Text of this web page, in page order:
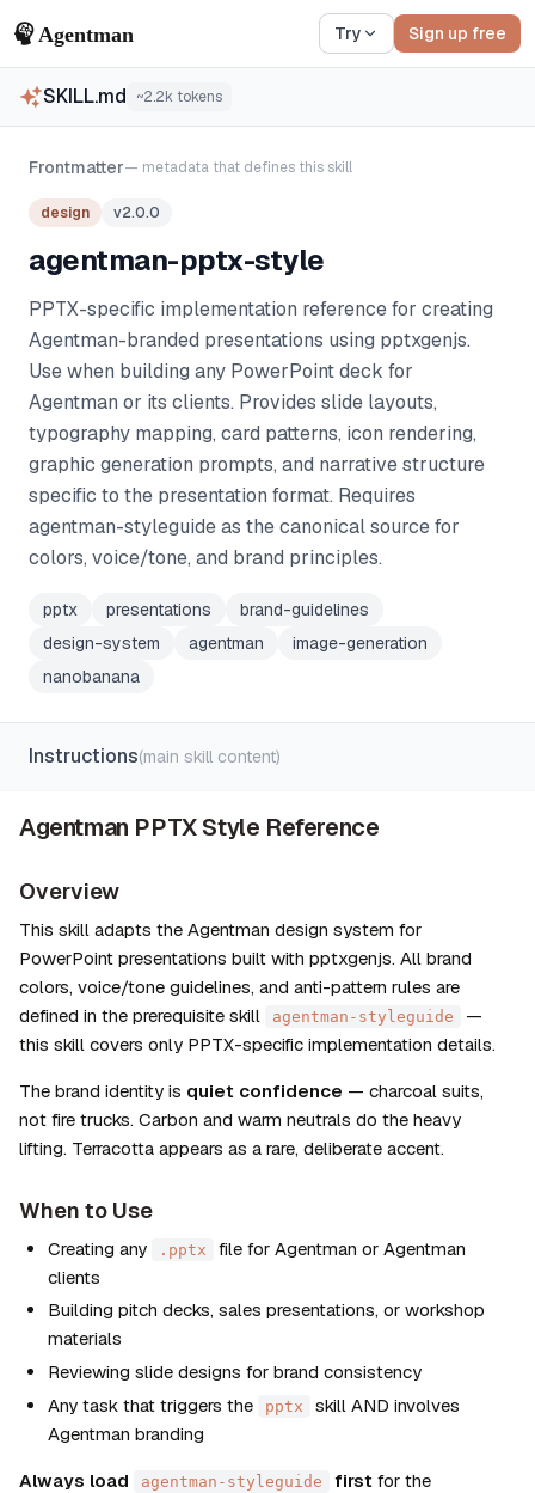
Try Sign up free
SKILL.md ~2.2k tokens
Frontmatter— metadata that defines this skill
design v2.0.0
agentman-pptx-style
PPTX-specific implementation reference for creating
Agentman-branded presentations using pptxgenjs.
Use when building any PowerPoint deck for
Agentman or its clients. Provides slide layouts,
typography mapping, card patterns, icon rendering,
graphic generation prompts, and narrative structure
specific to the presentation format. Requires
agentman-styleguide as the canonical source for
colors, voice/tone, and brand principles.
pptx presentations
brand-guidelines
design-system
agentman
image-generation
nanobanana
Instructions(main skill content)
Agentman PPTX Style Reference
Overview
This skill adapts the Agentman design system for
PowerPoint presentations built with pptxgenjs. All brand
colors, voice/tone guidelines, and anti-pattern rules are
defined in the prerequisite skill
agentman-styleguide
—
this skill covers only PPTX-specific implementation details.
The brand identity is quiet confidence — charcoal suits,
not fire trucks. Carbon and warm neutrals do the heavy
lifting. Terracotta appears as a rare, deliberate accent.
When to Use
Creating any .pptx
file for Agentman or Agentman
clients
Building pitch decks, sales presentations, or workshop
materials
Reviewing slide designs for brand consistency
Any task that triggers the
pptx
skill AND involves
Agentman branding
Always load agentman-styleguide first for the